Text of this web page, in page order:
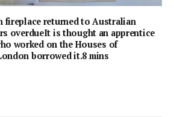
fireplace returned to Australian
overdueIt is thought an apprentice
worked on the Houses of
borrowed it.8 mins